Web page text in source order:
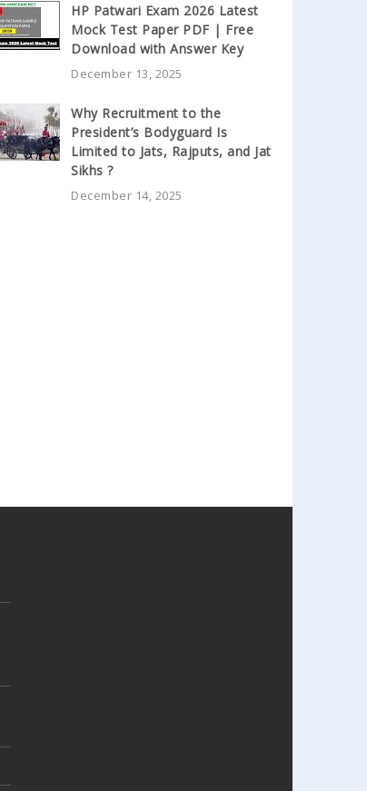
HP Patwari Exam 2026 Latest
Mock Test Paper PDF | Free
Download with Answer Key
December 13, 2025
Why Recruitment to the
President’s Bodyguard Is
Limited to Jats, Rajputs, and Jat
Sikhs ?
December 14, 2025